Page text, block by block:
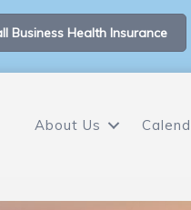
Business Health Insurance
About Us